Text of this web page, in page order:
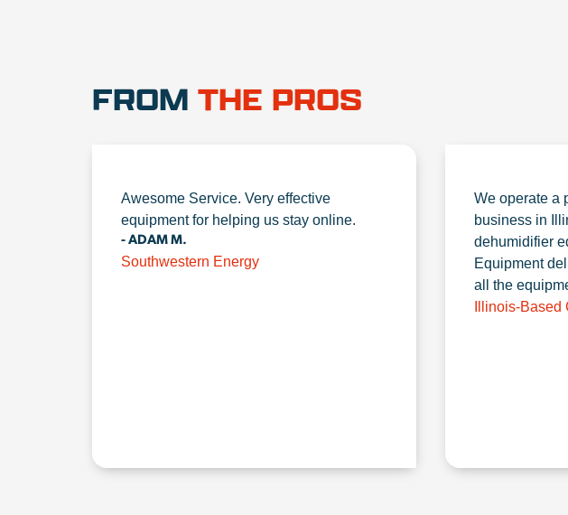
FROM THE PROS
Awesome Service. Very effective
equipment for helping us stay online.
- ADAM M.
Southwestern Energy
We operate a
business in
dehumidifier
Equipment
all the
Illinois-